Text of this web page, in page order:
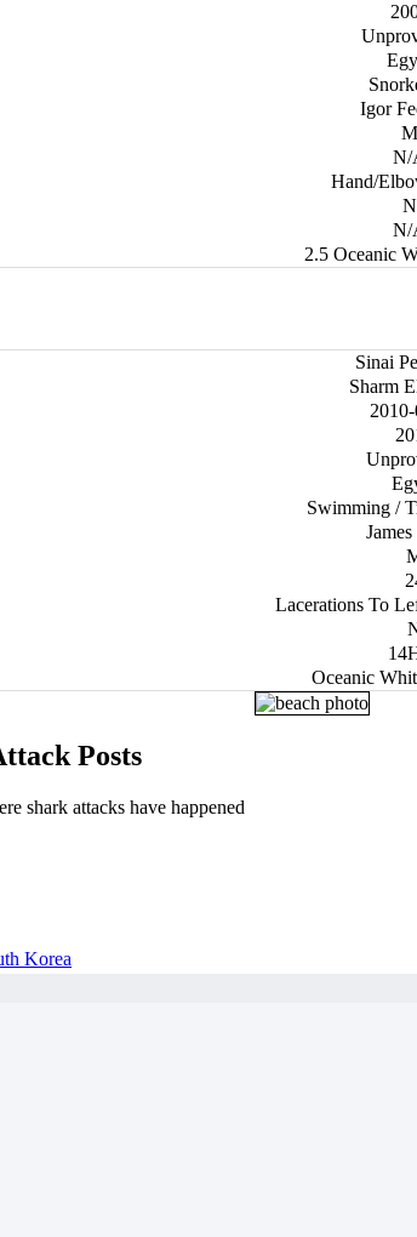
Igor
M
N/
Hand/
N
N/
2.5 Oceanic
Sinai
Sharm
Swimming /
Lacerations To
Oceanic
Posts
shark attacks have happened
Korea